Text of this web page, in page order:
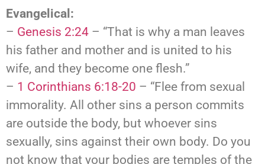
Evangelical:
– Genesis 2:24 – “That is why a man leaves
his father and mother and is united to his
wife, and they become one flesh.”
– 1 Corinthians 6:18-20 – “Flee from sexual
immorality. All other sins a person commits
are outside the body, but whoever sins
sexually, sins against their own body. Do you
not know that your bodies are temples of the